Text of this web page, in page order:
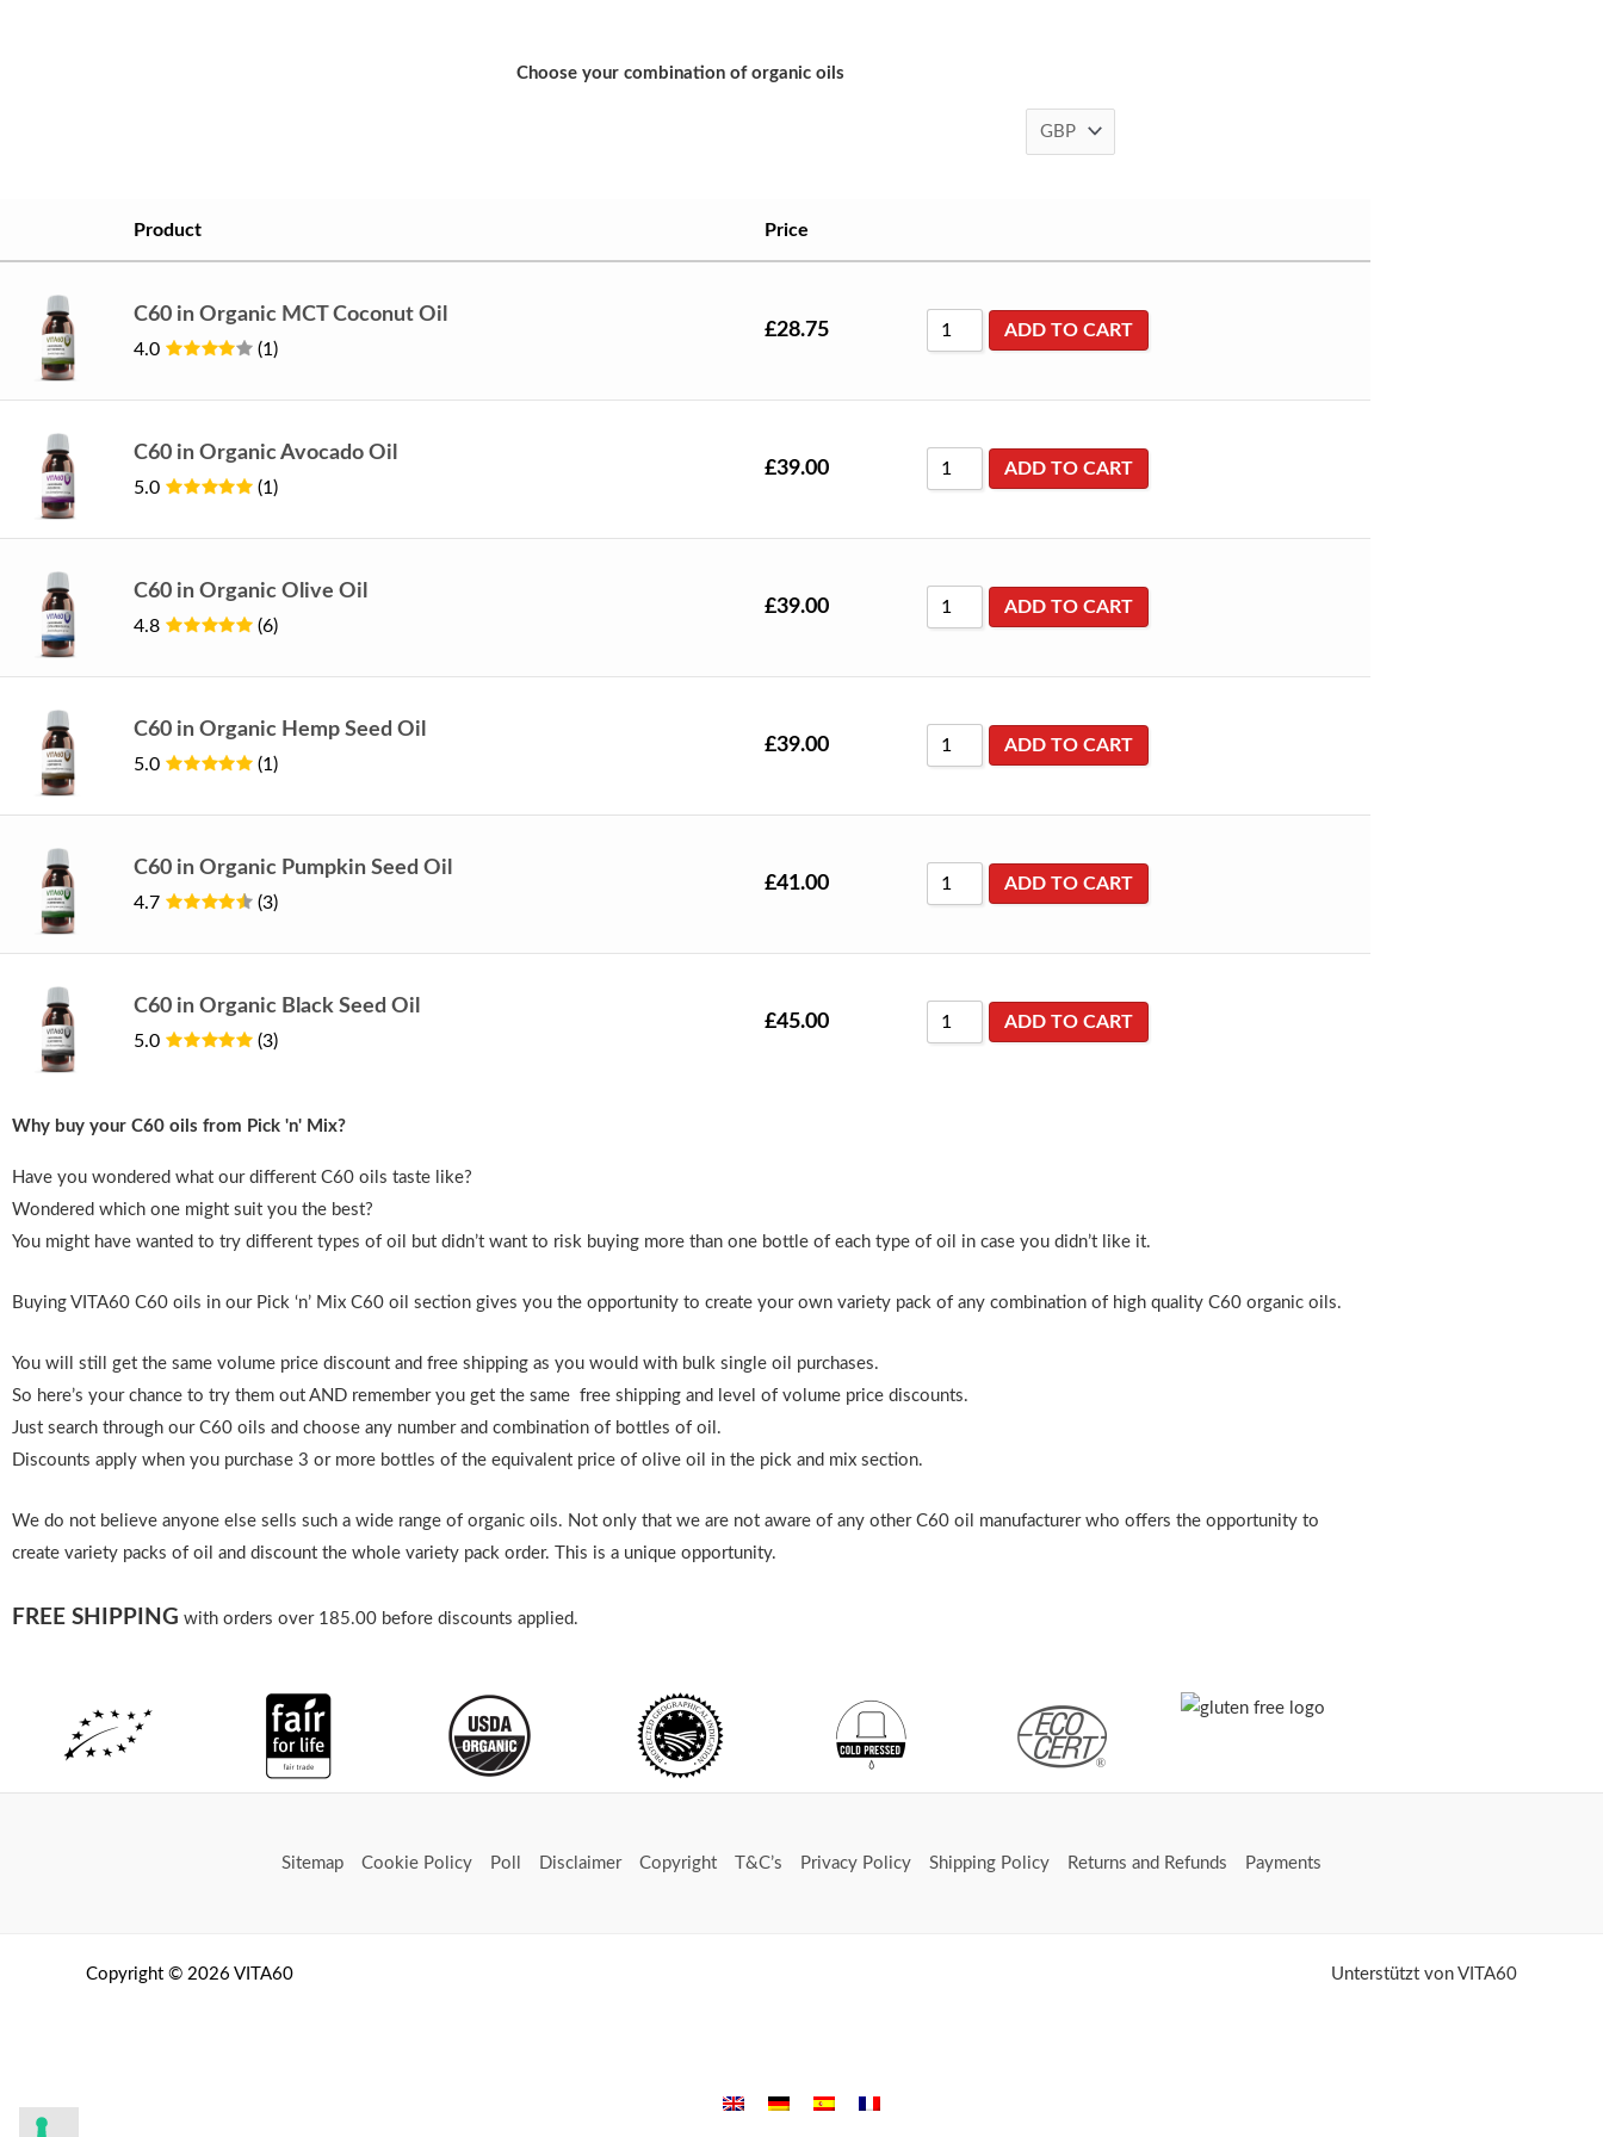
Choose your combination of organic oils
Product Price
C60 in Organic MCT Coconut Oil
4.0 (1)
£28.75 ADD TO CART
C60 in Organic Avocado Oil
5.0 (1)
£39.00 ADD TO CART
C60 in Organic Olive Oil
4.8 (6)
£39.00 ADD TO CART
C60 in Organic Hemp Seed Oil
5.0 (1)
£39.00 ADD TO CART
C60 in Organic Pumpkin Seed Oil
4.7 (3)
£41.00 ADD TO CART
C60 in Organic Black Seed Oil
5.0 (3)
£45.00 ADD TO CART
Why buy your C60 oils from Pick 'n' Mix?
Have you wondered what our different C60 oils taste like?
Wondered which one might suit you the best?
You might have wanted to try different types of oil but didn’t want to risk buying more than one bottle of each type of oil in case you didn’t like it.
Buying VITA60 C60 oils in our Pick ‘n’ Mix C60 oil section gives you the opportunity to create your own variety pack of any combination of high quality C60 organic oils.
You will still get the same volume price discount and free shipping as you would with bulk single oil purchases.
So here’s your chance to try them out AND remember you get the same free shipping and level of volume price discounts.
Just search through our C60 oils and choose any number and combination of bottles of oil.
Discounts apply when you purchase 3 or more bottles of the equivalent price of olive oil in the pick and mix section.
We do not believe anyone else sells such a wide range of organic oils. Not only that we are not aware of any other C60 oil manufacturer who offers the opportunity to
create variety packs of oil and discount the whole variety pack order. This is a unique opportunity.
FREE SHIPPING with orders over 185.00 before discounts applied.
Sitemap Cookie Policy Poll Disclaimer Copyright T&C’s Privacy Policy Shipping Policy Returns and Refunds Payments
Copyright © 2026 VITA60 Unterstützt von VITA60